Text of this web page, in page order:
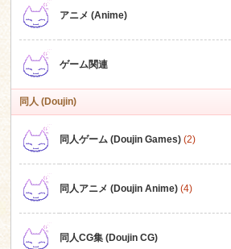
アニメ (Anime)
ゲーム関連
同人 (Doujin)
同人ゲーム (Doujin Games) (2)
同人アニメ (Doujin Anime) (4)
同人CG集 (Doujin CG)